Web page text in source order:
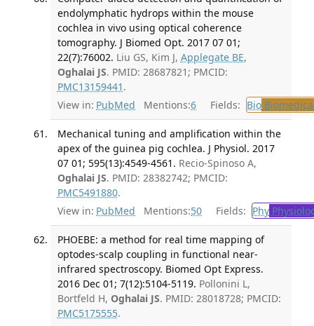
endolymphatic hydrops within the mouse
cochlea in vivo using optical coherence
tomography. J Biomed Opt. 2017 07 01;
22(7):76002. Liu GS, Kim J, Applegate BE,
Oghalai JS. PMID: 28687821; PMCID:
PMC13159441 .
View in: PubMed Mentions:6 Fields: Bio
Mechanical tuning and amplification within the
apex of the guinea pig cochlea. J Physiol. 2017
07 01; 595(13):4549-4561. Recio-Spinoso A,
Oghalai JS. PMID: 28382742; PMCID:
PMC5491880.
View in: PubMed Mentions:50 Fields: Phy
PHOEBE: a method for real time mapping of
optodes-scalp coupling in functional near-
infrared spectroscopy. Biomed Opt Express.
2016 Dec 01; 7(12):5104-5119. Pollonini L,
Bortfeld H, Oghalai JS. PMID: 28018728; PMCID:
PMC5175555.